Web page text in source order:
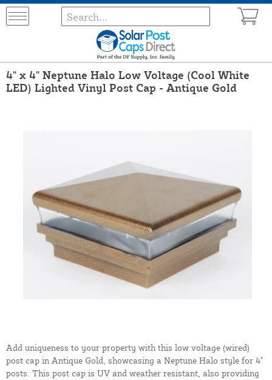
4" x 4" Neptune Halo Low Voltage (Cool White
LED) Lighted Vinyl Post Cap - Antique Gold
Add uniqueness to your property with this low voltage (wired)
post cap in Antique Gold, showcasing a Neptune Halo style for 4"
posts. This post cap is UV and weather resistant, also providing